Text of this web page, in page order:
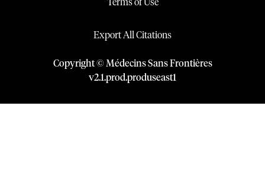
Terms of Use
Export All Citations
Copyright © Médecins Sans Frontières
v2.1.prod.produseast1